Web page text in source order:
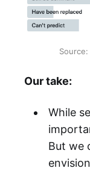
Our take:
While
But we